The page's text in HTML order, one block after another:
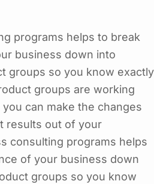
programs helps to break
business down into
groups so you know exactly
groups are working
can make the changes
results out of your
consulting programs helps
of your business down
groups so you know